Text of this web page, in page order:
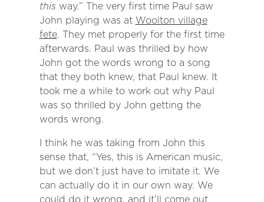
thisway.” The very first time Paul saw
John playing was at Woolton village
fete. They met properly for the first time
afterwards. Paul was thrilled by how
John got the words wrong to a song
that they both knew, that Paul knew. It
took me a while to work out why Paul
was so thrilled by John getting the
words wrong.
I think he was taking from John this
sense that, “Yes, this is American music,
but we don’t just have to imitate it. We
can actually do it in our own way. We
could do it wrong, and it’ll come out